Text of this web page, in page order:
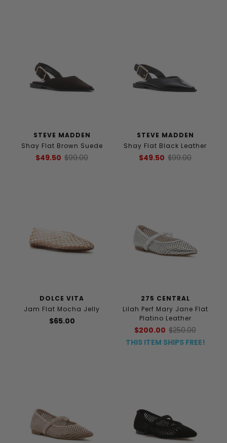
STEVE MADDEN
Shay Flat Brown Suede
$49.50 $99.00
STEVE MADDEN
Shay Flat Black Leather
$49.50 $99.00
DOLCE VITA
Jam Flat Mocha Jelly
$65.00
275 CENTRAL
Lilah Perf Mary Jane Flat
Platino Leather
$200.00 $250.00
THIS ITEM SHIPS FREE!